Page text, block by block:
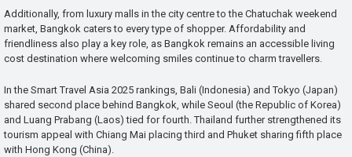
Additionally, from luxury malls in the city centre to the Chatuchak weekend
market, Bangkok caters to every type of shopper. Affordability and
friendliness also play a key role, as Bangkok remains an accessible living
cost destination where welcoming smiles continue to charm travellers.
In the Smart Travel Asia 2025 rankings, Bali (Indonesia) and Tokyo (Japan)
shared second place behind Bangkok, while Seoul (the Republic of Korea)
and Luang Prabang (Laos) tied for fourth. Thailand further strengthened its
tourism appeal with Chiang Mai placing third and Phuket sharing fifth place
with Hong Kong (China).